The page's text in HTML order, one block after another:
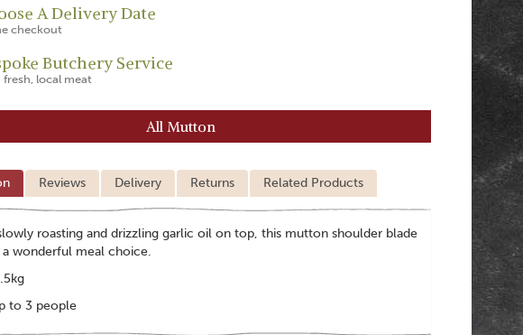
A Delivery Date
checkout
Butchery Service
fresh, local meat
All Mutton
Reviews Delivery Returns Related Products
roasting and drizzling garlic oil on top, this mutton shoulder blade
wonderful meal choice.
to 3 people